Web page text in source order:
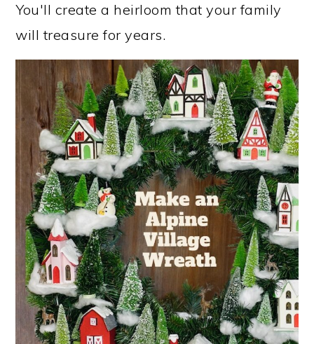
You'll create a heirloom that your family
will treasure for years.